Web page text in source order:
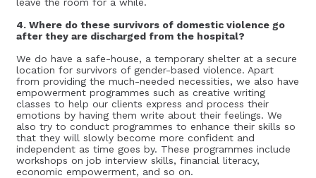
4. Where do these survivors of domestic violence go
after they are discharged from the hospital?
We do have a safe-house, a temporary shelter at a secure
location for survivors of gender-based violence. Apart
from providing the much-needed necessities, we also have
empowerment programmes such as creative writing
classes to help our clients express and process their
emotions by having them write about their feelings. We
also try to conduct programmes to enhance their skills so
that they will slowly become more confident and
independent as time goes by. These programmes include
workshops on job interview skills, financial literacy,
economic empowerment, and so on.